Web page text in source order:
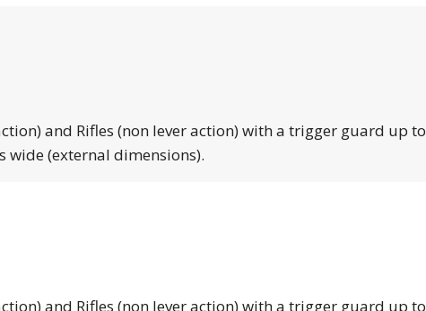
and Rifles (non lever action) with a trigger guard up to
wide (external dimensions).
and Rifles (non lever action) with a trigger guard up to